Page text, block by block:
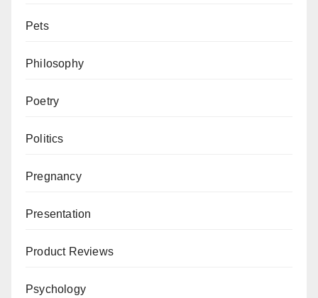
Pets
Philosophy
Poetry
Politics
Pregnancy
Presentation
Product Reviews
Psychology